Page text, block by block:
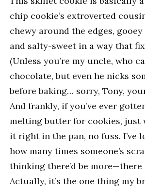
chip cookie’s extroverted
chewy around the edges,
and salty-sweet in a way that
(Unless you’re my uncle, who
chocolate, but even he nicks
before baking… sorry, Tony,
And frankly, if you’ve ever
melting butter for cookies, just
it right in the pan, no fuss. I’ve
how many times someone’s
thinking there’d be more—there
Actually, it’s the one thing my